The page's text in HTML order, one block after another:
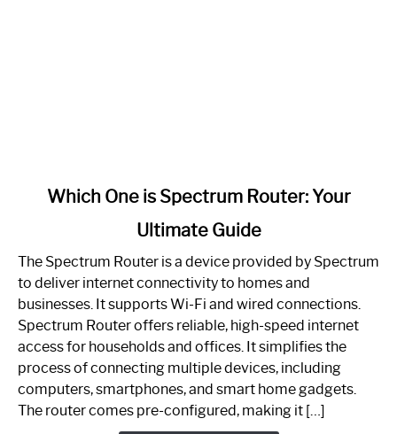
One
Spectrum
Router:
Your
Guide
Which One is Spectrum Router: Your
Ultimate Guide
The Spectrum Router is a device provided by Spectrum
to deliver internet connectivity to homes and
businesses. It supports Wi-Fi and wired connections.
Spectrum Router offers reliable, high-speed internet
access for households and offices. It simplifies the
process of connecting multiple devices, including
computers, smartphones, and smart home gadgets.
The router comes pre-configured, making it […]